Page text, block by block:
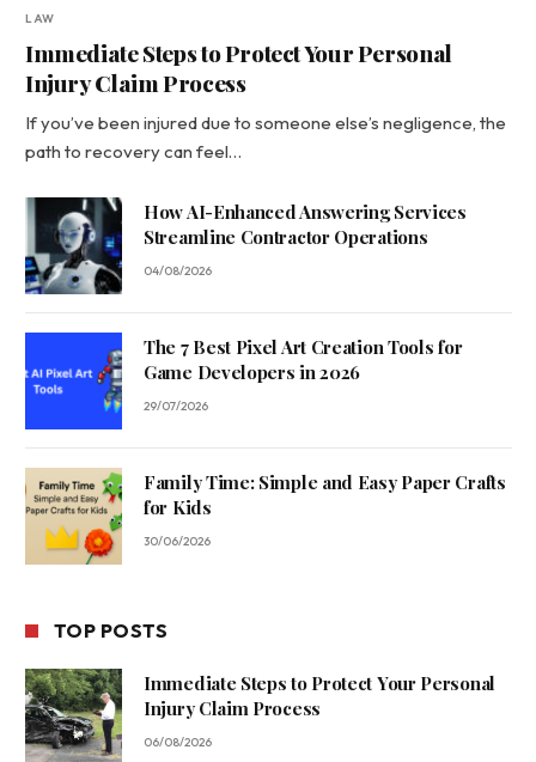
LAW
Immediate Steps to Protect Your Personal
Injury Claim Process
If you’ve been injured due to someone else’s negligence, the
path to recovery can feel…
How AI-Enhanced Answering Services
Streamline Contractor Operations
04/08/2026
The 7 Best Pixel Art Creation Tools for
Game Developers in 2026
29/07/2026
Family Time: Simple and Easy Paper Crafts
for Kids
30/06/2026
TOP POSTS
Immediate Steps to Protect Your Personal
Injury Claim Process
06/08/2026